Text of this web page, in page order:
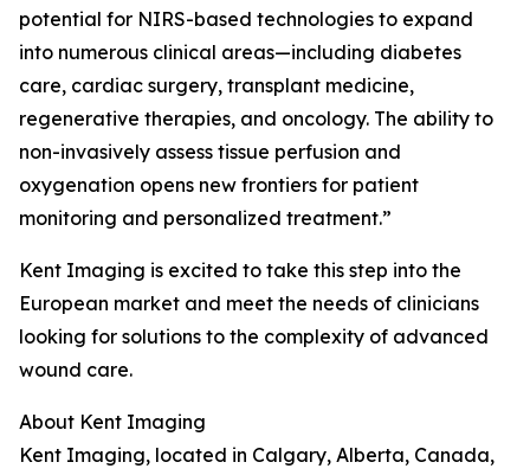
potential for NIRS-based technologies to expand
into numerous clinical areas—including diabetes
care, cardiac surgery, transplant medicine,
regenerative therapies, and oncology. The ability to
non-invasively assess tissue perfusion and
oxygenation opens new frontiers for patient
monitoring and personalized treatment.”
Kent Imaging is excited to take this step into the
European market and meet the needs of clinicians
looking for solutions to the complexity of advanced
wound care.
About Kent Imaging
Kent Imaging, located in Calgary, Alberta, Canada,